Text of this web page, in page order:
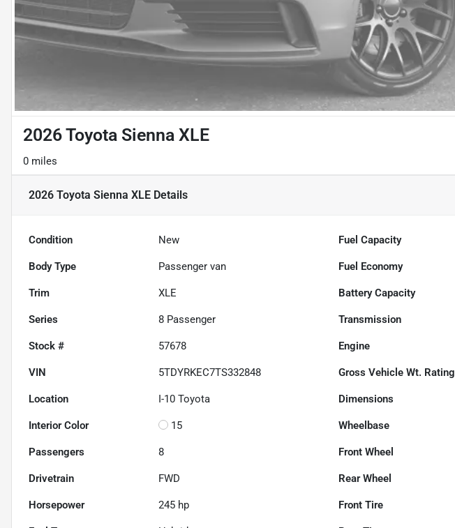
2026 Toyota Sienna XLE
0 miles
2026 Toyota Sienna XLE Details
Condition New Fuel Capacity
Body Type Passenger van Fuel Economy
Trim XLE Battery Capacity
Series 8 Passenger Transmission
Stock # 57678 Engine
VIN 5TDYRKEC7TS332848 Gross Vehicle Wt. Rating
Location I-10 Toyota Dimensions
Interior Color 15 Wheelbase
Passengers 8 Front Wheel
Drivetrain FWD Rear Wheel
Horsepower 245 hp Front Tire